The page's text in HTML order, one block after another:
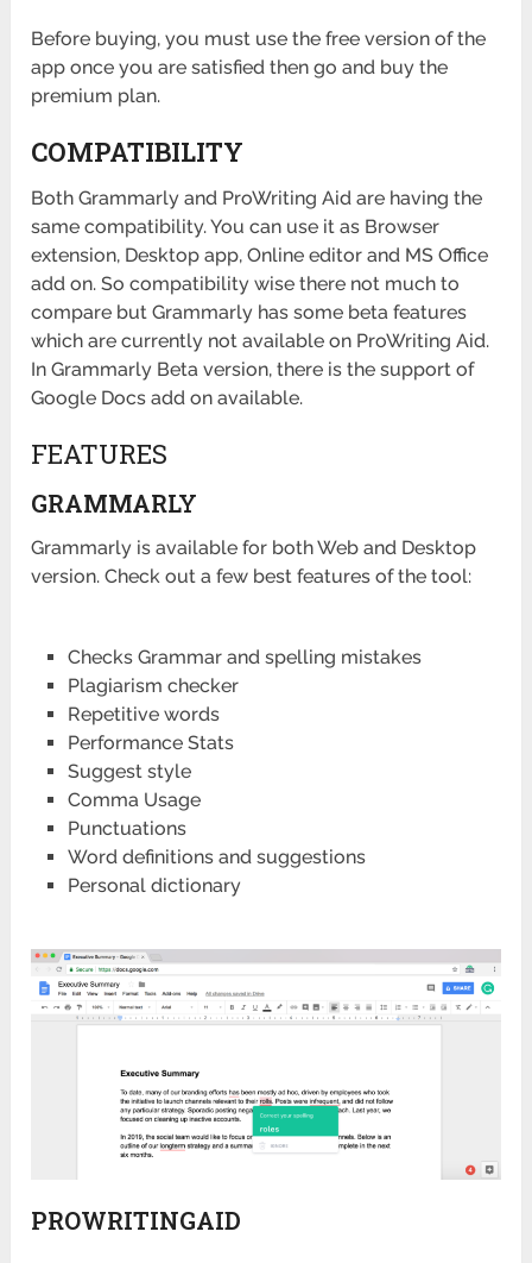
Before buying, you must use the free version of the
app once you are satisfied then go and buy the
premium plan.
COMPATIBILITY
Both Grammarly and ProWriting Aid are having the
same compatibility. You can use it as Browser
extension, Desktop app, Online editor and MS Office
add on. So compatibility wise there not much to
compare but Grammarly has some beta features
which are currently not available on ProWriting Aid.
In Grammarly Beta version, there is the support of
Google Docs add on available.
FEATURES
GRAMMARLY
Grammarly is available for both Web and Desktop
version. Check out a few best features of the tool:
Checks Grammar and spelling mistakes
Plagiarism checker
Repetitive words
Performance Stats
Suggest style
Comma Usage
Punctuations
Word definitions and suggestions
Personal dictionary
PROWRITINGAID